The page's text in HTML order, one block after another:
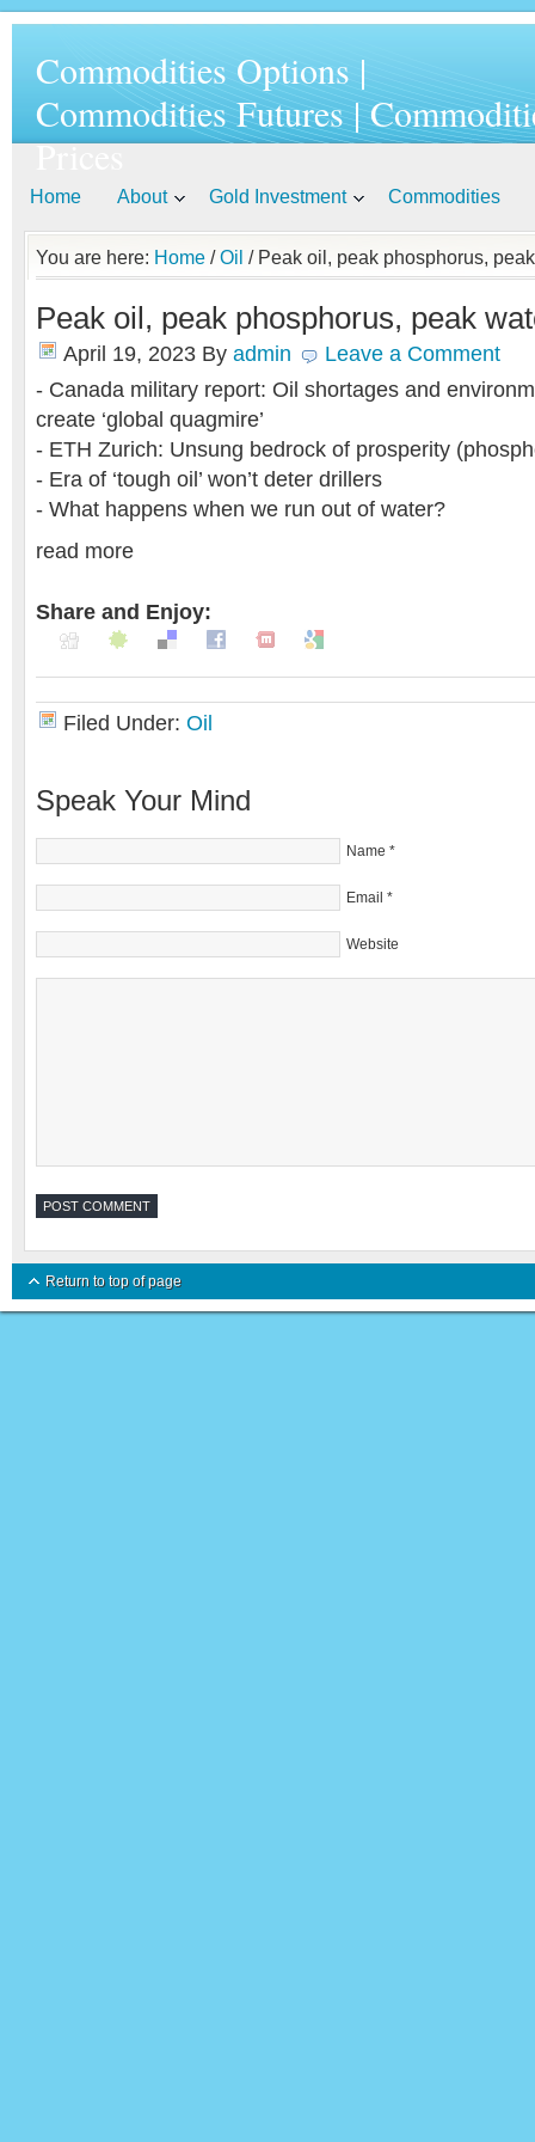
Commodities Options |
Commodities Futures |
Prices
Home About Gold Investment Commodities
You are here: Home /Oil / Peak oil, peak phosphorus,
Peak oil, peak phosphorus, peak
April 19, 2023 By admin
Leave a Comment
- Canada military report: Oil shortages and
create ‘global quagmire’
- ETH Zurich: Unsung bedrock of prosperity
- Era of ‘tough oil’ won’t deter drillers
- What happens when we run out of water?
read more
Share and Enjoy:
Filed Under: Oil
Speak Your Mind
Name *
Email *
Website
Return to top of page